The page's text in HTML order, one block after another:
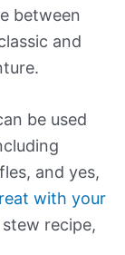
between
and
be used
and yes,
with your
recipe,